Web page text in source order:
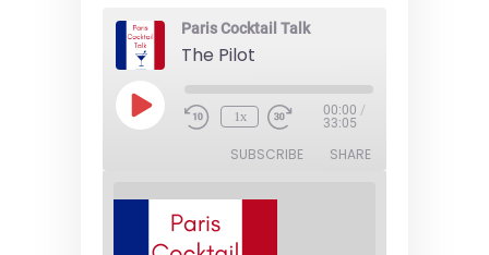
Paris Cocktail Talk
The Pilot
Play
Episode 1x 00:00 /
33:05
SUBSCRIBE SHARE